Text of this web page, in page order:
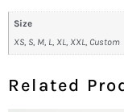
Size
XS, S, M, L, XL, XXL, Custom
Related